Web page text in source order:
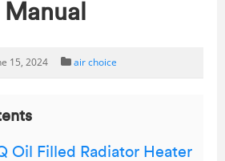
Manual
15, 2024 air choice
Oil Filled Radiator Heater